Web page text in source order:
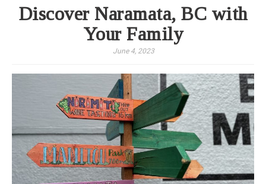
Discover Naramata, BC with
Your Family
June 4, 2023